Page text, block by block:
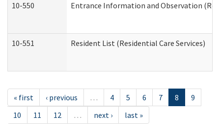
10-550 Entrance Information and Observation
10-551 Resident List (Residential Care Services)
« first ‹ previous … 4 5 6 7 8
9
10
11 12 … next › last »